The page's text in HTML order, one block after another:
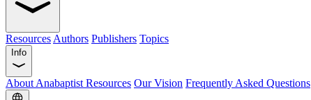
Resources Authors Publishers Topics
Info
About Anabaptist Resources Our Vision Frequently Asked Questions